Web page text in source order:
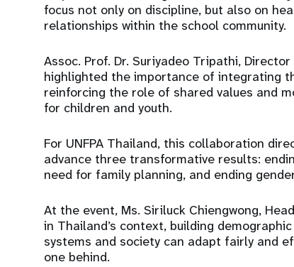
focus not only on discipline, but also on
relationships within the school community.
Assoc. Prof. Dr. Suriyadeo Tripathi,
highlighted the importance of integrating
reinforcing the role of shared values and
for children and youth.
For UNFPA Thailand, this collaboration
advance three transformative results:
need for family planning, and ending
At the event, Ms. Siriluck Chiengwong,
in Thailand’s context, building
systems and society can adapt fairly and
one behind.